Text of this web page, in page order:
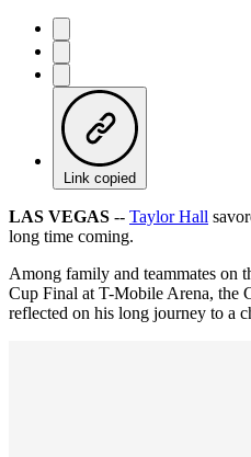
Link copied
LAS VEGAS -- Taylor Hall
long time coming.
Among family and teammates on
Cup Final at T-Mobile Arena, the
reflected on his long journey to a